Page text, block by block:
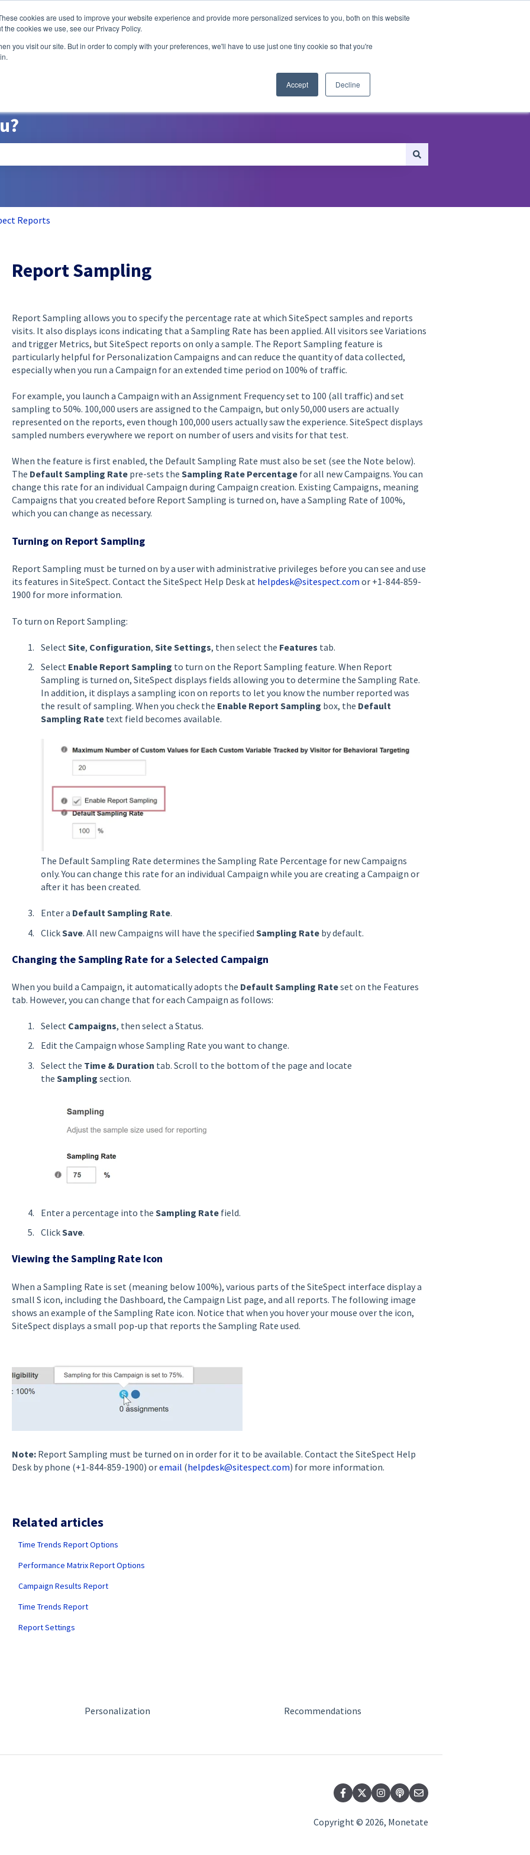
cookies are used to improve your website experience and provide more personalized services to you, both on this website
cookies we use, see our Privacy Policy.
you visit our site. But in order to comply with your preferences, we'll have to use just one tiny cookie so that you're
Accept Decline
A/B Testing Personalization Recommendations
Reports
Report Sampling
Report Sampling allows you to specify the percentage rate at which SiteSpect samples and reports
visits. It also displays icons indicating that a Sampling Rate has been applied. All visitors see Variations
and trigger Metrics, but SiteSpect reports on only a sample. The Report Sampling feature is
particularly helpful for Personalization Campaigns and can reduce the quantity of data collected,
especially when you run a Campaign for an extended time period on 100% of traffic.
For example, you launch a Campaign with an Assignment Frequency set to 100 (all traffic) and set
sampling to 50%. 100,000 users are assigned to the Campaign, but only 50,000 users are actually
represented on the reports, even though 100,000 users actually saw the experience. SiteSpect displays
sampled numbers everywhere we report on number of users and visits for that test.
When the feature is first enabled, the Default Sampling Rate must also be set (see the Note below).
The Default Sampling Ratepre-sets the Sampling Rate Percentagefor all new Campaigns. You can
change this rate for an individual Campaign during Campaign creation. Existing Campaigns, meaning
Campaigns that you created before Report Sampling is turned on, have a Sampling Rate of 100%,
which you can change as necessary.
Turning on Report Sampling
Report Sampling must be turned on by a user with administrative privileges before you can see and use
its features in SiteSpect. Contact the SiteSpect Help Desk at helpdesk@sitespect.com or +1-844-859-
1900 for more information.
To turn on Report Sampling:
SelectSite, Configuration, Site Settings, then select the Features tab.
Select Enable Report Sampling to turn on the Report Sampling feature. When Report
Sampling is turned on, SiteSpect displays fields allowing you to determine the Sampling Rate.
In addition, it displays a sampling icon on reports to let you know the number reported was
the result of sampling. When you check the Enable Report Sampling box, the Default
Sampling Ratetext field becomes available.
The Default Sampling Rate determines the Sampling Rate Percentage for new Campaigns
only. You can change this rate for an individual Campaign while you are creating a Campaign or
after it has been created.
Enter a Default Sampling Rate.
ClickSave. All new Campaigns will have the specified Sampling Rateby default.
Changing the Sampling Rate for a Selected Campaign
When you build a Campaign, it automatically adopts the Default Sampling Rateset on the Features
tab. However, you can change that for each Campaign as follows:
Select Campaigns, then select a Status.
Edit the Campaign whose Sampling Rate you want to change.
Select the Time & Duration tab. Scroll to the bottom of the page and locate
the Sampling section.
Enter a percentage into the Sampling Ratefield.
ClickSave.
Viewing the Sampling Rate Icon
When a Sampling Rate is set (meaning below 100%), various parts of the SiteSpect interface display a
small S icon, including the Dashboard, the Campaign List page, and all reports. The following image
shows an example of the Sampling Rate icon. Notice that when you hover your mouse over the icon,
SiteSpect displays a small pop-up that reports the Sampling Rate used.
Note:Report Sampling must be turned on in order for it to be available. Contact the SiteSpect Help
Desk by phone (+1-844-859-1900) oremail (helpdesk@sitespect.com) for more information.
Related articles
Time Trends Report Options
Performance Matrix Report Options
Campaign Results Report
Time Trends Report
Report Settings
Personalization Recommendations
Copyright © 2026, Monetate